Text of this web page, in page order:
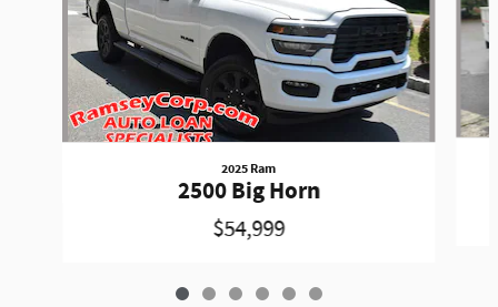
2025 Ram
2500 Big Horn
$54,999